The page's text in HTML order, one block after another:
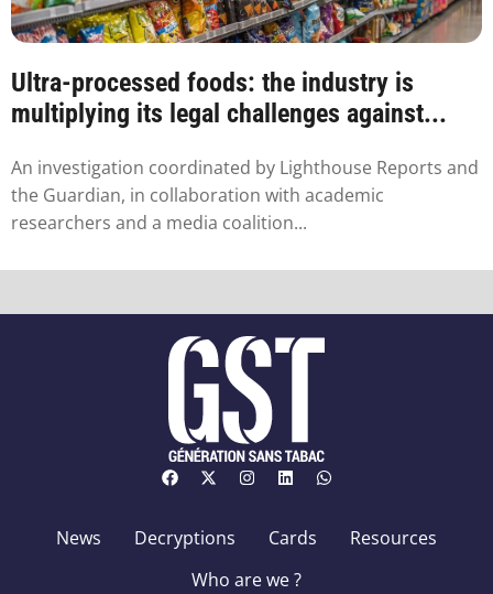
Ultra-processed foods: the industry is
multiplying its legal challenges against...
An investigation coordinated by Lighthouse Reports and
the Guardian, in collaboration with academic
researchers and a media coalition...
News Decryptions Cards
Resources
Who are we ?